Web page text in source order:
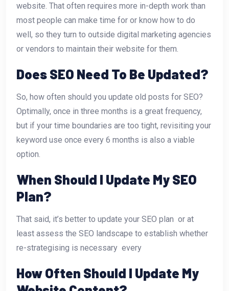
website. That often requires more in-depth work than
most people can make time for or know how to do
well, so they turn to outside digital marketing agencies
or vendors to maintain their website for them.
Does SEO Need To Be Updated?
So, how often should you update old posts for SEO?
Optimally, once in three months is a great frequency,
but if your time boundaries are too tight, revisiting your
keyword use once every 6 months is also a viable
option.
When Should I Update My SEO
Plan?
That said, it’s better to update your SEO plan  or at
least assess the SEO landscape to establish whether
re-strategising is necessary  every
How Often Should I Update My